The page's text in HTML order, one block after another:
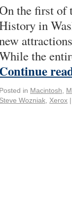
the first of
in
the
Continue
Posted in Macintosh
Steve Wozniak Xerox |